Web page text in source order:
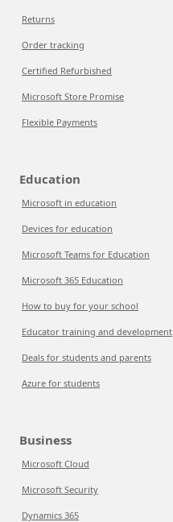
Returns
Order tracking
Certified Refurbished
Microsoft Store Promise
Flexible Payments
Education
Microsoft in education
Devices for education
Microsoft Teams for Education
Microsoft 365 Education
How to buy for your school
Educator training and development
Deals for students and parents
Azure for students
Business
Microsoft Cloud
Microsoft Security
Dynamics 365